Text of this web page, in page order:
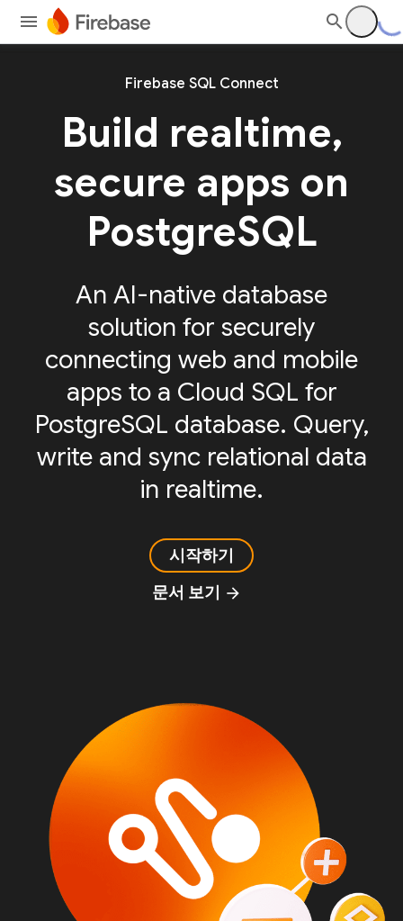
Firebase SQL Connect
Build realtime,
secure apps on
PostgreSQL
An AI-native database
solution for securely
connecting web and mobile
apps to a Cloud SQL for
PostgreSQL database. Query,
write and sync relational data
in realtime.
시작하기
문서 보기
arrow_forward